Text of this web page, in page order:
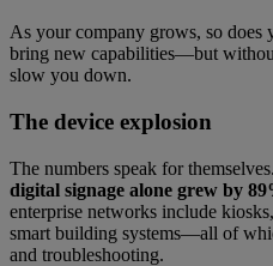
As your company grows, so
bring new capabilities—but
slow you down.
The device explosion
The numbers speak for
digital signage alone grew by
enterprise networks include
smart building systems—all of
and troubleshooting.